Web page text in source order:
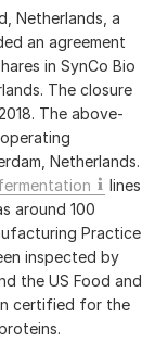
Netherlands, a
an agreement
in SynCo Bio
The closure
The above-
Netherlands.
lines
around 100
Practice
inspected by
the US Food and
certified for the